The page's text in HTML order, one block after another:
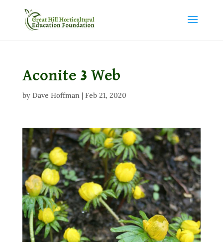
Aconite 3 Web
by Dave Hoffman| Feb 21, 2020